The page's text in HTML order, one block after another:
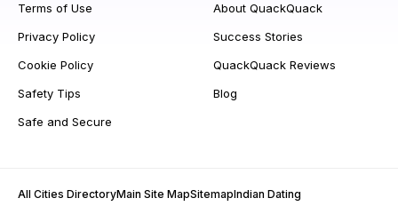
Terms of Use
Privacy Policy
Cookie Policy
Safety Tips
Safe and Secure
About QuackQuack
Success Stories
QuackQuack Reviews
Blog
All Cities DirectoryMain Site MapSitemapIndian Dating